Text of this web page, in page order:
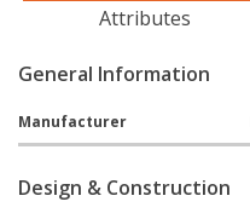
Attributes
General Information
Manufacturer
Design & Construction